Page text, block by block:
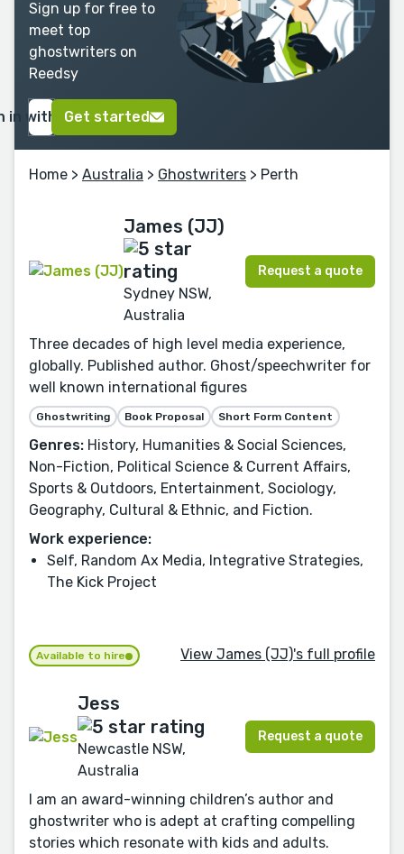
Sign up for free to
meet top
ghostwriters on
Reedsy
in with GoogleGet started
Home > Australia > Ghostwriters > Perth
James (JJ)
Sydney NSW,
Australia
Request a quote
Three decades of high level media experience,
globally. Published author. Ghost/speechwriter for
well known international figures
Ghostwriting Book Proposal Short Form Content
Genres: History, Humanities & Social Sciences,
Non-Fiction, Political Science & Current Affairs,
Sports & Outdoors, Entertainment, Sociology,
Geography, Cultural & Ethnic, and Fiction.
Work experience:
Self, Random Ax Media, Integrative Strategies,
The Kick Project
Available to hire View James (JJ)'s full profile
Jess
Newcastle NSW,
Australia
Request a quote
I am an award-winning children’s author and
ghostwriter who is adept at crafting compelling
stories which resonate with kids and adults.